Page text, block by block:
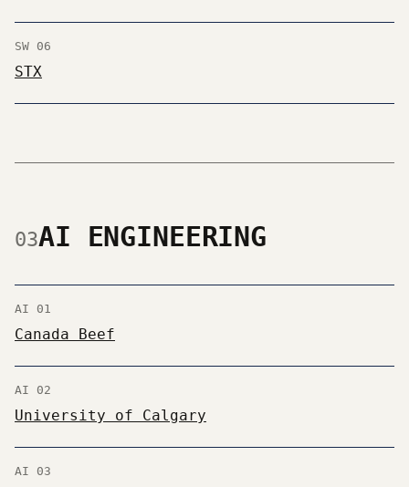
SW 06
STX
03AI ENGINEERING
AI 01
Canada Beef
AI 02
University of Calgary
AI 03